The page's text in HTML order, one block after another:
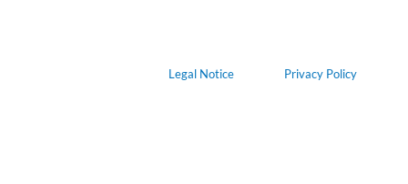
Legal Notice Privacy Policy